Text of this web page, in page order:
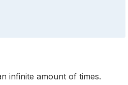
infinite amount of times.